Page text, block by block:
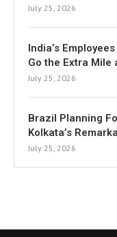
July 25, 2026
India’s
Go the Extra Mile
July 25, 2026
Brazil Planning
Kolkata’s
July 25, 2026